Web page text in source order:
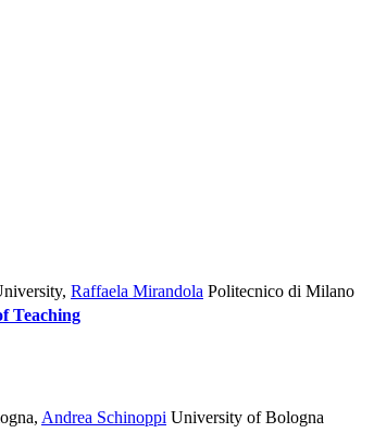
, Raffaela Mirandola Politecnico di Milano
Teaching
, Andrea Schinoppi University of Bologna